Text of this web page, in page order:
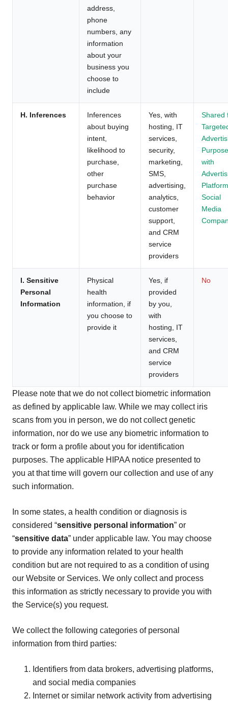
address,
phone
numbers, any
information
about your
business you
choose to
include
H. Inferences
Inferences
about buying
intent,
likelihood to
purchase,
other
purchase
behavior
Yes, with
hosting, IT
services,
security,
marketing,
SMS,
advertising,
analytics,
customer
support,
and CRM
service
providers
Shared
with
Social
Media
I. Sensitive
Personal
Information
Physical
health
information, if
you choose to
provide it
Yes, if
provided
by you,
with
hosting, IT
services,
and CRM
service
providers
No
Please note that we do not collect biometric information
as defined by applicable law. While we may collect iris
scans from you in person, we do not collect genetic
information, nor do we use any biometric information to
track or form a profile about you for identification
purposes. The applicable HIPAA notice presented to
you at that time will govern our collection and use of any
such information.
In some states, a health condition or diagnosis is
considered “sensitive personal information” or
“sensitive data” under applicable law. You may choose
to provide any information related to your health
condition but are not required to as a condition of using
our Website or Services. We only collect and process
this information as strictly necessary to provide you with
the Service(s) you request.
We collect the following categories of personal
information from third parties:
Identifiers from data brokers, advertising platforms,
and social media companies
Internet or similar network activity from advertising